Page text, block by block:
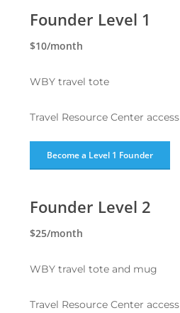
Founder Level 1
$10/month
WBY travel tote
Travel Resource Center access
Become a Level 1 Founder
Founder Level 2
$25/month
WBY travel tote and mug
Travel Resource Center access